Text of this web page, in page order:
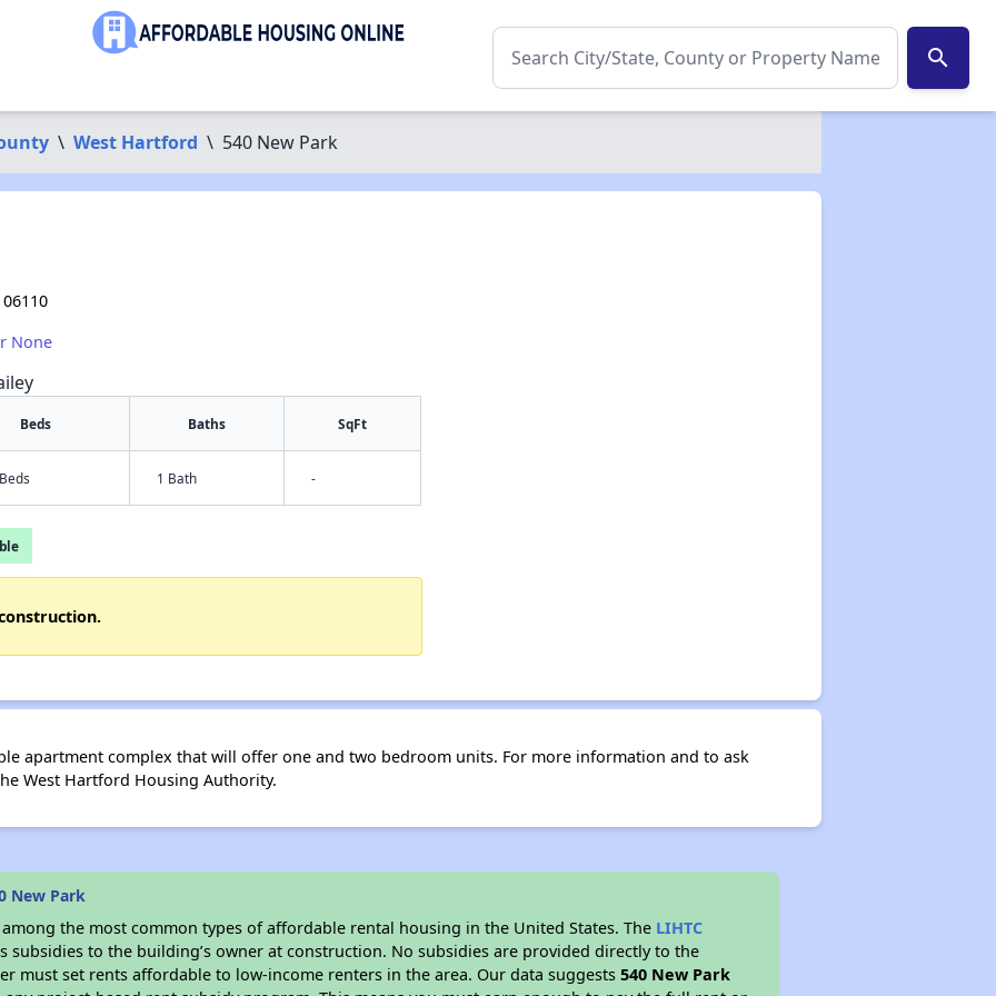
search
\ West Hartford \ 540 New Park
None
Beds Baths SqFt
1 Bath -
apartment complex that will offer one and two bedroom units. For more information and to ask
West Hartford Housing Authority.
New Park
the most common types of affordable rental housing in the United States. The LIHTC
subsidies to the building’s owner at construction. No subsidies are provided directly to the
must set rents affordable to low-income renters in the area. Our data suggests540 New Park